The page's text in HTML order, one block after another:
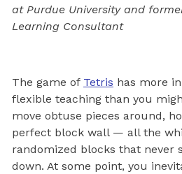
at Purdue University and
Learning Consultant
The game of Tetris has more
flexible teaching than you
move obtuse pieces around,
perfect block wall — all the
randomized blocks that never
down. At some point, you